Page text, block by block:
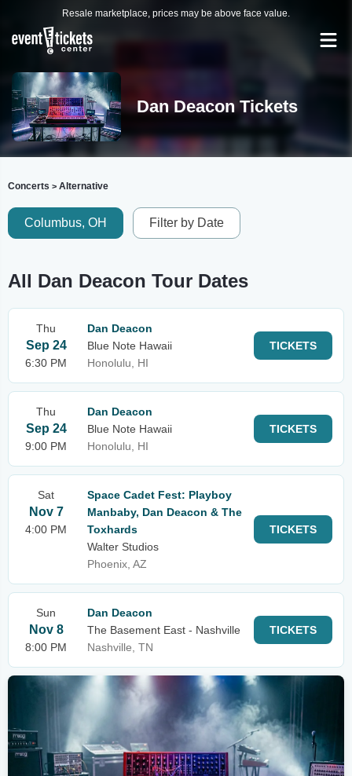
Resale marketplace, prices may be above face value.
Dan Deacon Tickets
Concerts > Alternative
Columbus, OH Filter by Date
All Dan Deacon Tour Dates
Thu
Sep 24
6:30 PM
Dan Deacon
Blue Note Hawaii
Honolulu, HI
TICKETS
Thu
Sep 24
9:00 PM
Dan Deacon
Blue Note Hawaii
Honolulu, HI
TICKETS
Sat
Nov 7
4:00 PM
Space Cadet Fest: Playboy
Manbaby, Dan Deacon & The
Toxhards
Walter Studios
Phoenix, AZ
TICKETS
Sun
Nov 8
8:00 PM
Dan Deacon
The Basement East - Nashville
Nashville, TN
TICKETS